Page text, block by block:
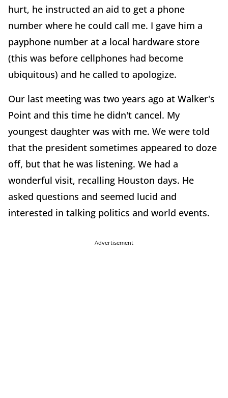
hurt, he instructed an aid to get a phone
number where he could call me. I gave him a
payphone number at a local hardware store
(this was before cellphones had become
ubiquitous) and he called to apologize.
Our last meeting was two years ago at Walker's
Point and this time he didn't cancel. My
youngest daughter was with me. We were told
that the president sometimes appeared to doze
off, but that he was listening. We had a
wonderful visit, recalling Houston days. He
asked questions and seemed lucid and
interested in talking politics and world events.
Advertisement